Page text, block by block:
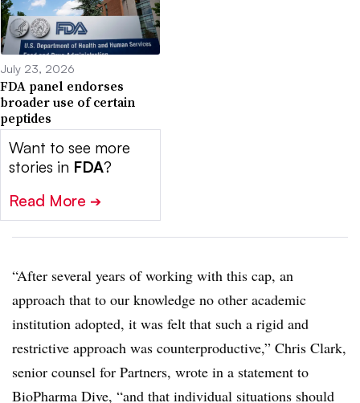
July 23, 2026
FDA panel endorses
broader use of certain
peptides
Want to see more
stories in FDA?
Read More ➔
“After several years of working with this cap, an
approach that to our knowledge no other academic
institution adopted, it was felt that such a rigid and
restrictive approach was counterproductive,” Chris Clark,
senior counsel for Partners, wrote in a statement to
BioPharma Dive, “and that individual situations should